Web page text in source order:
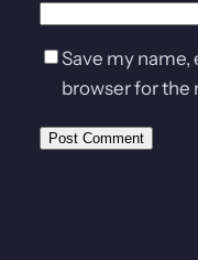
Save my name,
browser for the